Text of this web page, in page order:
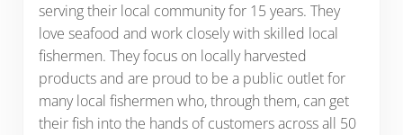
serving their local community for 15 years. They
love seafood and work closely with skilled local
fishermen. They focus on locally harvested
products and are proud to be a public outlet for
many local fishermen who, through them, can get
their fish into the hands of customers across all 50